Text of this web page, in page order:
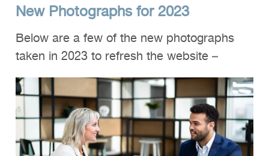
New Photographs for 2023
Below are a few of the new photographs
taken in 2023 to refresh the website –